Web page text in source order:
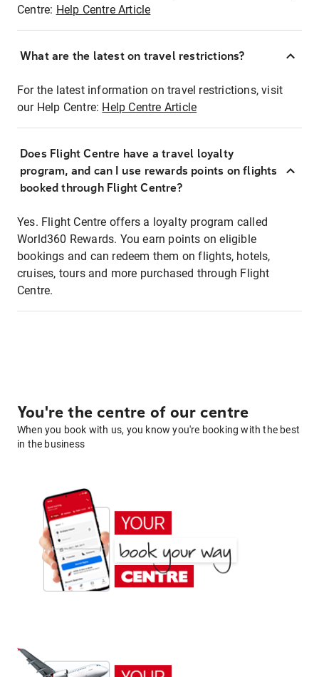
Centre: Help Centre Article
What are the latest on travel restrictions?
For the latest information on travel restrictions, visit
our Help Centre: Help Centre Article
Does Flight Centre have a travel loyalty
program, and can I use rewards points on flights
booked through Flight Centre?
Yes. Flight Centre offers a loyalty program called
World360 Rewards. You earn points on eligible
bookings and can redeem them on flights, hotels,
cruises, tours and more purchased through Flight
Centre.
You're the centre of our centre
When you book with us, you know you're booking with the best
in the business